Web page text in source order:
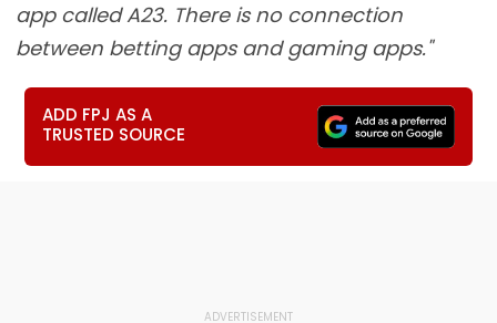
app called A23. There is no connection
between betting apps and gaming apps."
ADD FPJ AS A
TRUSTED SOURCE